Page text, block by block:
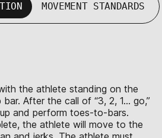
MOVEMENT STANDARDS
the athlete standing on the
After the call of “3, 2, 1… go,”
and perform toes-to-bars.
the athlete will move to the